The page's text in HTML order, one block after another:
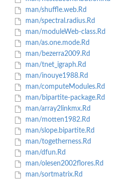
man/shuffle.web.Rd
man/spectral.radius.Rd
man/moduleWeb-class.Rd
man/as.one.mode.Rd
man/bezerra2009.Rd
man/tnet_igraph.Rd
man/inouye1988.Rd
man/computeModules.Rd
man/bipartite-package.Rd
man/array2linkmx.Rd
man/motten1982.Rd
man/slope.bipartite.Rd
man/togetherness.Rd
man/dfun.Rd
man/olesen2002flores.Rd
man/sortmatrix.Rd